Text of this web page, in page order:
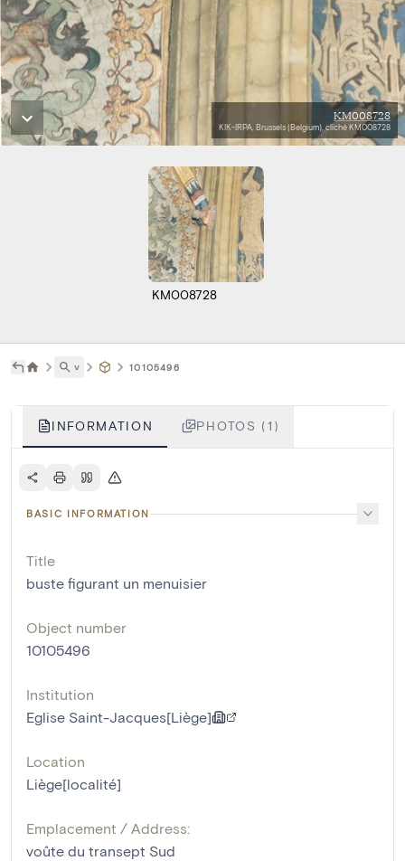
KM008728
KIK-IRPA, Brussels (Belgium), cliché KM008728
KM008728
˅ 10105496
INFORMATION PHOTOS (1)
BASIC INFORMATION
Title
buste figurant un menuisier
Object number
10105496
Institution
Eglise Saint-Jacques[Liège]
Location
Liège[localité]
Emplacement / Address:
voûte du transept Sud